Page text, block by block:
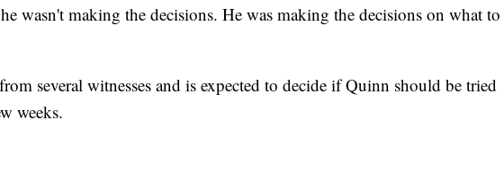
wasn't making the decisions. He was making the decisions on what to
several witnesses and is expected to decide if Quinn should be tried
weeks.